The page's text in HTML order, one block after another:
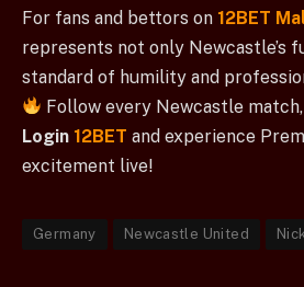
For fans and bettors on 12BET
represents not only Newcastle’s
standard of humility and
Follow every Newcastle
Login 12BET and experience
excitement live!
Germany Newcastle United